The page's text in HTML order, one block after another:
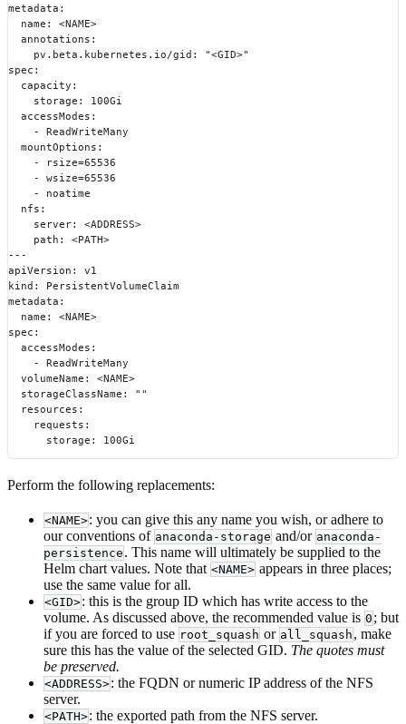
metadata:
  name: <NAME>
  annotations:
    pv.beta.kubernetes.io/gid: "<GID>"
spec:
  capacity:
    storage: 100Gi
  accessModes:
    - ReadWriteMany
  mountOptions:
    - rsize=65536
    - wsize=65536
    - noatime
  nfs:
    server: <ADDRESS>
    path: <PATH>
---
apiVersion: v1
kind: PersistentVolumeClaim
metadata:
  name: <NAME>
spec:
  accessModes:
    - ReadWriteMany
  volumeName: <NAME>
  storageClassName: ""
  resources:
    requests:
      storage: 100Gi
Perform the following replacements:
<NAME>: you can give this any name you wish, or adhere to
our conventions of anaconda-storage and/or anaconda-
persistence . This name will ultimately be supplied to the
Helm chart values. Note that <NAME> appears in three places;
use the same value for all.
<GID>: this is the group ID which has write access to the
volume. As discussed above, the recommended value is 0 ; but
if you are forced to use root_squash or all_squash , make
sure this has the value of the selected GID. The quotes must
be preserved.
<ADDRESS>: the FQDN or numeric IP address of the NFS
server.
<PATH>: the exported path from the NFS server.